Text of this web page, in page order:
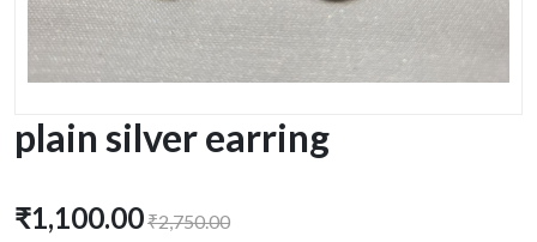
plain silver earring
₹1,100.00₹2,750.00